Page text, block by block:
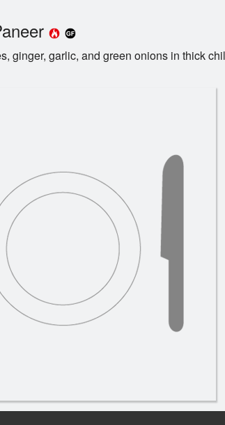
ginger, garlic, and green onions in thick